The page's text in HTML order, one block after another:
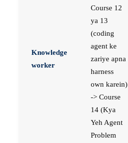
Knowledge
worker
Course 12
ya 13
(coding
agent ke
zariye apna
harness
own karein)
-> Course
14 (Kya
Yeh Agent
Problem